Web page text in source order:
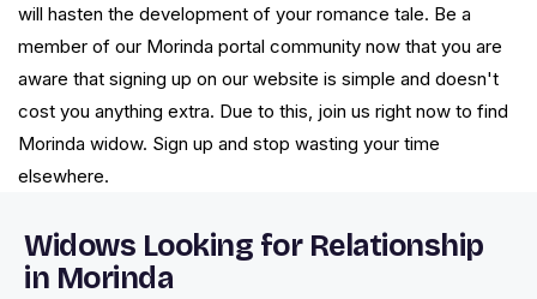
will hasten the development of your romance tale. Be a
member of our Morinda portal community now that you are
aware that signing up on our website is simple and doesn't
cost you anything extra. Due to this, join us right now to find
Morinda widow. Sign up and stop wasting your time
elsewhere.
Widows Looking for Relationship
in Morinda